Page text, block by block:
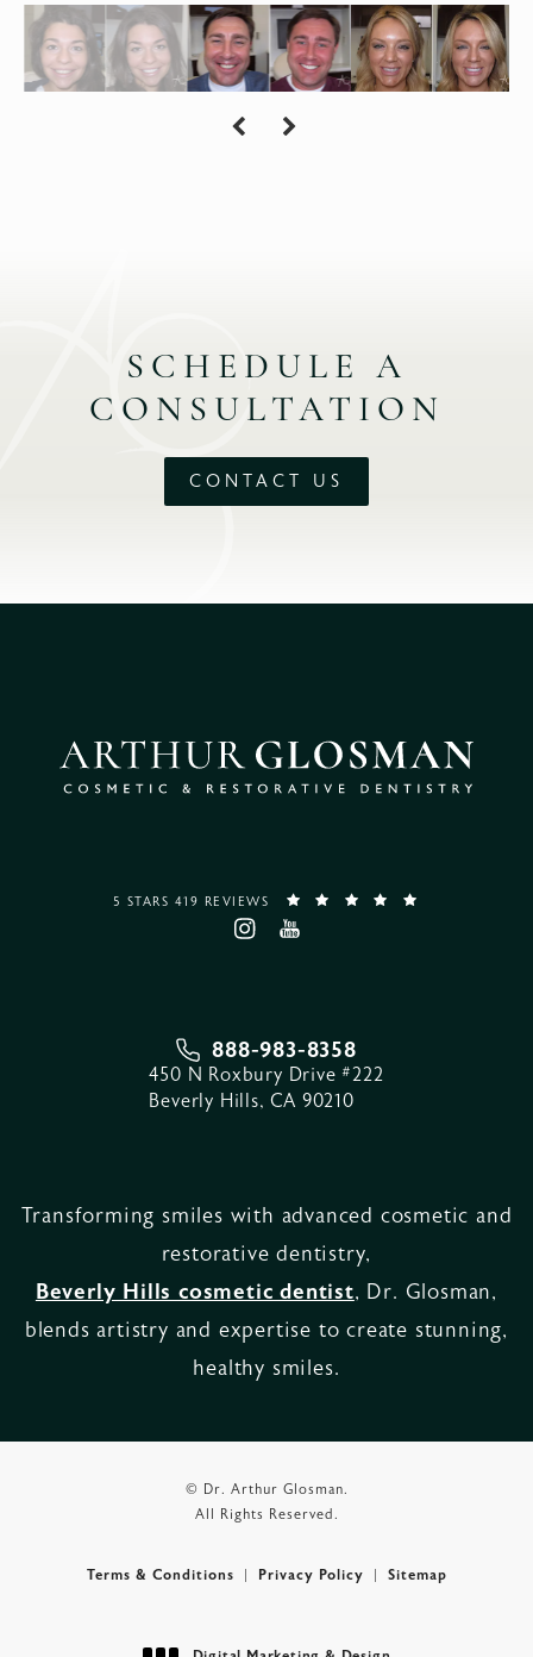
SCHEDULE A
CONSULTATION
CONTACT US
5 STARS 419 REVIEWS
888-983-8358
450 N Roxbury Drive #222
Beverly Hills, CA 90210
Transforming smiles with advanced cosmetic and
restorative dentistry,
Beverly Hills cosmetic dentist, Dr. Glosman,
blends artistry and expertise to create stunning,
healthy smiles.
© Dr. Arthur Glosman.
All Rights Reserved.
Terms & Conditions Privacy Policy Sitemap